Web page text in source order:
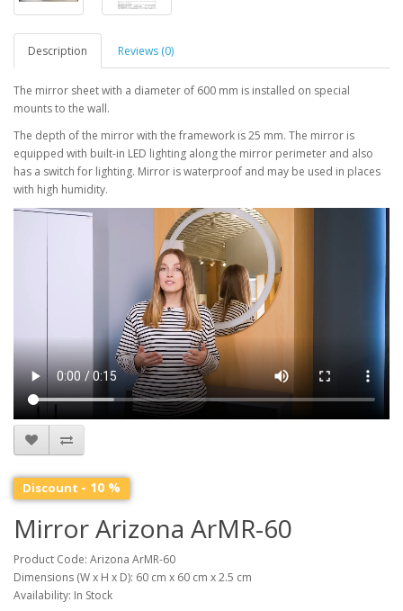
Description Reviews (0)
The mirror sheet with a diameter of 600 mm is installed on special
mounts to the wall.
The depth of the mirror with the framework is 25 mm. The mirror is
equipped with built-in LED lighting along the mirror perimeter and also
has a switch for lighting. Mirror is waterproof and may be used in places
with high humidity.
Discount - 10 %
Mirror Arizona ArMR-60
Product Code: Arizona ArMR-60
Dimensions (W x H x D): 60 cm x 60 cm x 2.5 cm
Availability: In Stock